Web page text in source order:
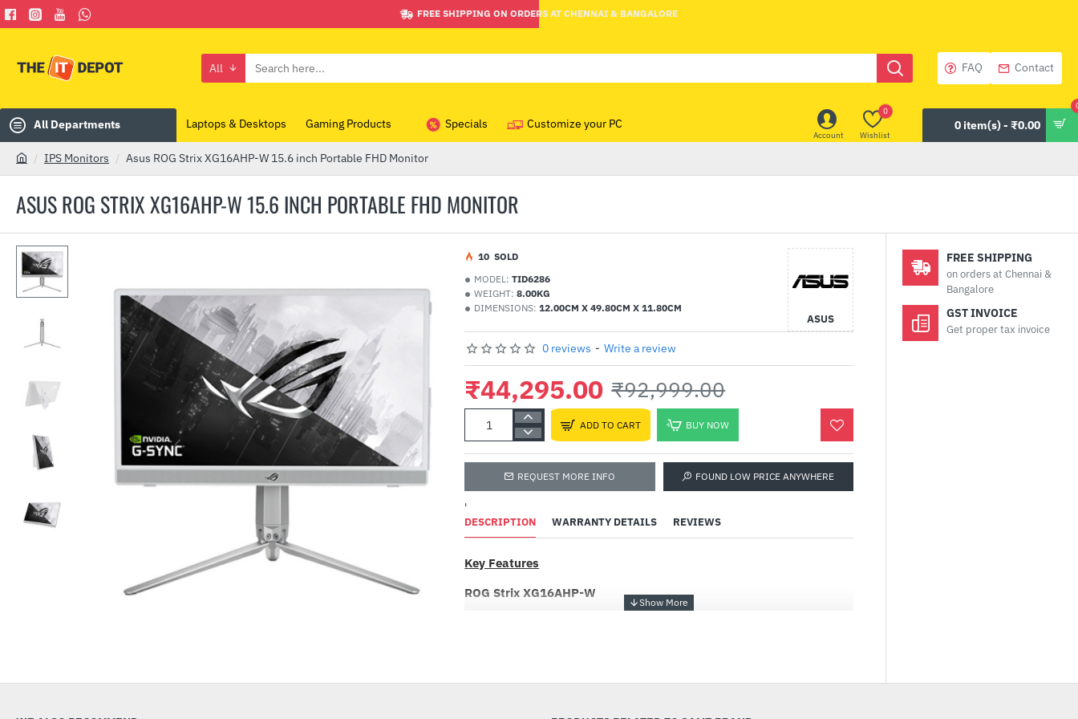
FREE SHIPPING ON ORDERS AT CHENNAI & BANGALORE
All
Search
FAQ Contact
All Departments Laptops & Desktops Gaming Products Specials Customize your PC
Account Wishlist
0
0 item(s) - ₹0.00
ASUS ROG STRIX XG16AHP-W 15.6 INCH PORTABLE FHD MONITOR
m
IPS Monitors Asus ROG Strix XG16AHP-W 15.6 inch Portable FHD Monitor
MODEL: TID6286
WEIGHT: 8.00KG
DIMENSIONS: 12.00CM X 49.80CM X 11.80CM
ASUS
10 SOLD
0 reviews - Write a review
₹44,295.00 ₹92,999.00
ADD TO CART BUY NOW
REQUEST MORE INFO FOUND LOW PRICE ANYWHERE
'
DESCRIPTION WARRANTY DETAILS REVIEWS
Key Features
ROG Strix XG16AHP-W
FREE SHIPPING
on orders at Chennai &
Bangalore
GST INVOICE
Get proper tax invoice